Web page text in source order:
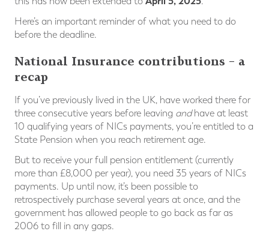
Here’s an important reminder of what you need to do
before the deadline.
National Insurance contributions – a
recap
If you’ve previously lived in the UK, have worked there for
three consecutive years before leaving andhave at least
10 qualifying years of NICs payments, you’re entitled to a
State Pension when you reach retirement age.
But to receive your full pension entitlement (currently
more than £8,000 per year), you need 35 years of NICs
payments. Up until now, it’s been possible to
retrospectively purchase several years at once, and the
government has allowed people to go back as far as
2006 to fill in any gaps.